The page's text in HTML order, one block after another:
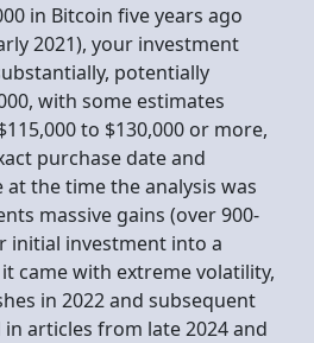
in Bitcoin five years ago
2021), your investment
potentially
with some estimates
to $130,000 or more,
purchase date and
the time the analysis was
massive gains (over 900-
initial investment into a
came with extreme volatility,
in 2022 and subsequent
articles from late 2024 and